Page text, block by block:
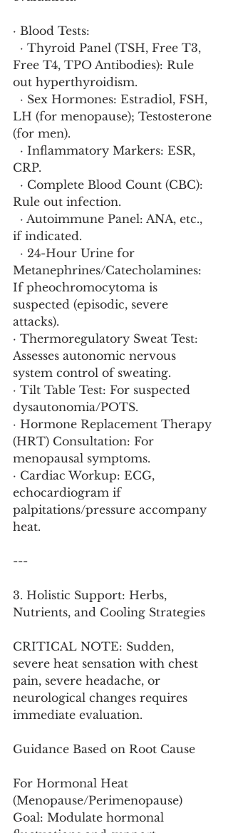
· Blood Tests:
Free T4, TPO Antibodies): Rule
out hyperthyroidism.
LH (for menopause); Testosterone
(for men).
CRP.
Rule out infection.
if indicated.
Metanephrines/Catecholamines:
If pheochromocytoma is
suspected (episodic, severe
attacks).
· Thermoregulatory Sweat Test:
Assesses autonomic nervous
system control of sweating.
· Tilt Table Test: For suspected
dysautonomia/POTS.
· Hormone Replacement Therapy
(HRT) Consultation: For
menopausal symptoms.
· Cardiac Workup: ECG,
echocardiogram if
palpitations/pressure accompany
heat.
---
3. Holistic Support: Herbs,
Nutrients, and Cooling Strategies
CRITICAL NOTE: Sudden,
severe heat sensation with chest
pain, severe headache, or
neurological changes requires
immediate evaluation.
Guidance Based on Root Cause
For Hormonal Heat
(Menopause/Perimenopause)
Goal: Modulate hormonal